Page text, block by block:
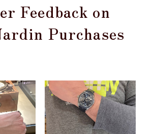
Feedback on
Purchases